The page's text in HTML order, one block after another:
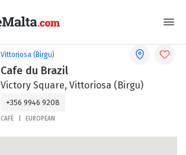
Vittoriosa (Birgu)
Cafe du Brazil
Victory Square, Vittoriosa (Birgu)
+356 9946 9208
CAFÉ EUROPEAN